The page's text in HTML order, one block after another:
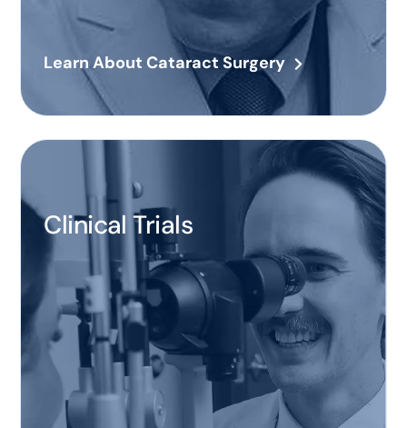
Learn About Cataract Surgery
Clinical Trials